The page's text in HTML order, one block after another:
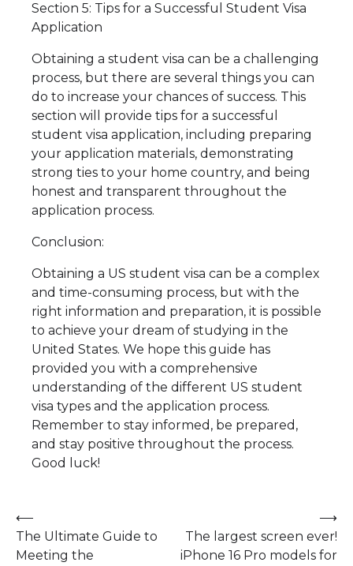
Section 5: Tips for a Successful Student Visa
Application
Obtaining a student visa can be a challenging
process, but there are several things you can
do to increase your chances of success. This
section will provide tips for a successful
student visa application, including preparing
your application materials, demonstrating
strong ties to your home country, and being
honest and transparent throughout the
application process.
Conclusion:
Obtaining a US student visa can be a complex
and time-consuming process, but with the
right information and preparation, it is possible
to achieve your dream of studying in the
United States. We hope this guide has
provided you with a comprehensive
understanding of the different US student
visa types and the application process.
Remember to stay informed, be prepared,
and stay positive throughout the process.
Good luck!
Post
navigation
⟵
The Ultimate Guide to
Meeting the
The largest screen ever!
iPhone 16 Pro models for
⟶